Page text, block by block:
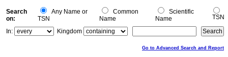
Search
on:
Any Name or
TSN
Common
Name
Scientific
Name
TSN
In:
Kingdom
Go to Advanced Search and Report